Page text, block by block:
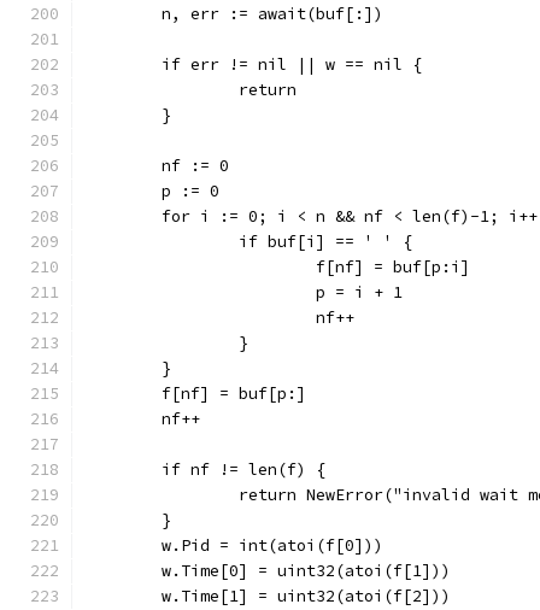
	n, err := await(buf[:])
	if err != nil || w == nil {
		return
	}
	nf := 0
	p := 0
for i := 0; i < n && nf < len(f)-1;
		if buf[i] == ' ' {
			f[nf] = buf[p:i]
			p = i + 1
			nf++
		}
	}
	f[nf] = buf[p:]
	nf++
	if nf != len(f) {
return NewError("invalid wait
	}
	w.Pid = int(atoi(f[0]))
	w.Time[0] = uint32(atoi(f[1]))
	w.Time[1] = uint32(atoi(f[2]))